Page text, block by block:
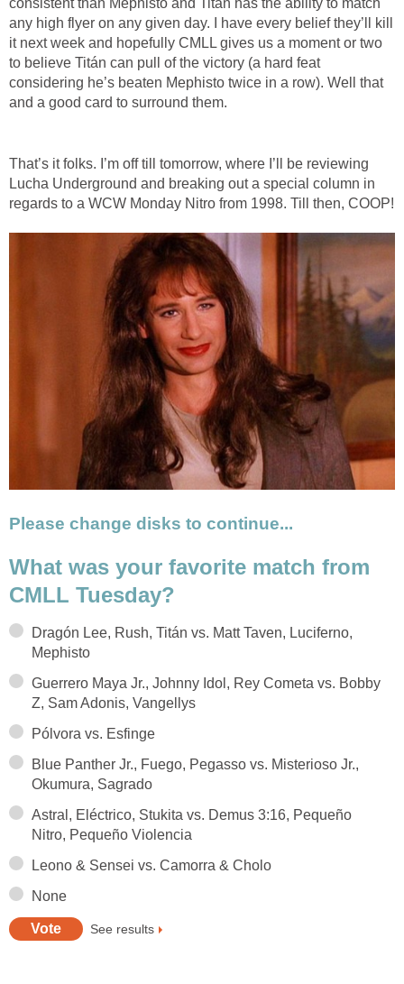
consistent than Mephisto and Titán has the ability to match
any high flyer on any given day. I have every belief they’ll kill
it next week and hopefully CMLL gives us a moment or two
to believe Titán can pull of the victory (a hard feat
considering he’s beaten Mephisto twice in a row). Well that
and a good card to surround them.
That’s it folks. I’m off till tomorrow, where I’ll be reviewing
Lucha Underground and breaking out a special column in
regards to a WCW Monday Nitro from 1998. Till then, COOP!
Please change disks to continue...
What was your favorite match from
CMLL Tuesday?
Dragón Lee, Rush, Titán vs. Matt Taven, Luciferno,
Mephisto
Guerrero Maya Jr., Johnny Idol, Rey Cometa vs. Bobby
Z, Sam Adonis, Vangellys
Pólvora vs. Esfinge
Blue Panther Jr., Fuego, Pegasso vs. Misterioso Jr.,
Okumura, Sagrado
Astral, Eléctrico, Stukita vs. Demus 3:16, Pequeño
Nitro, Pequeño Violencia
Leono & Sensei vs. Camorra & Cholo
None
See results